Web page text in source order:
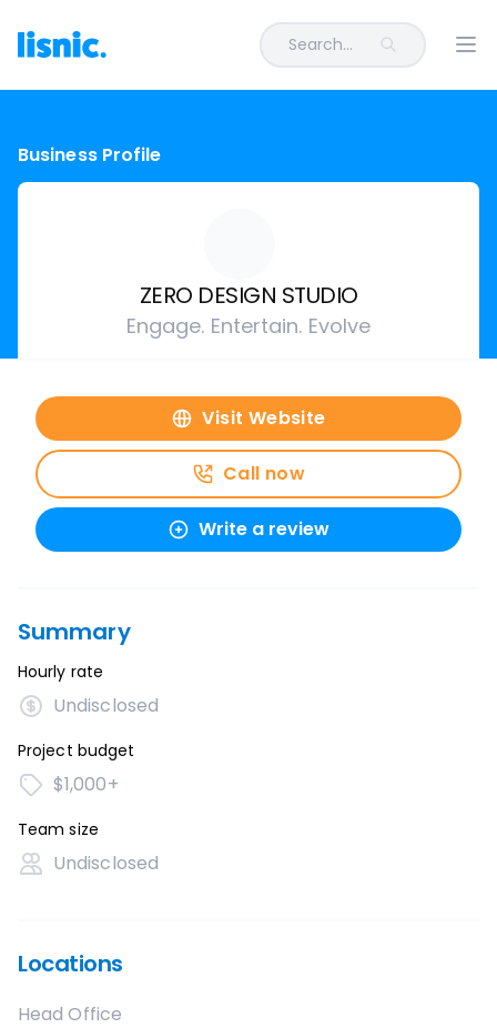
Search...
Business Profile
ZERO DESIGN STUDIO
Engage. Entertain. Evolve
Visit Website
Call now
Write a review
Summary
Hourly rate
Undisclosed
Project budget
$1,000+
Team size
Undisclosed
Locations
Head Office